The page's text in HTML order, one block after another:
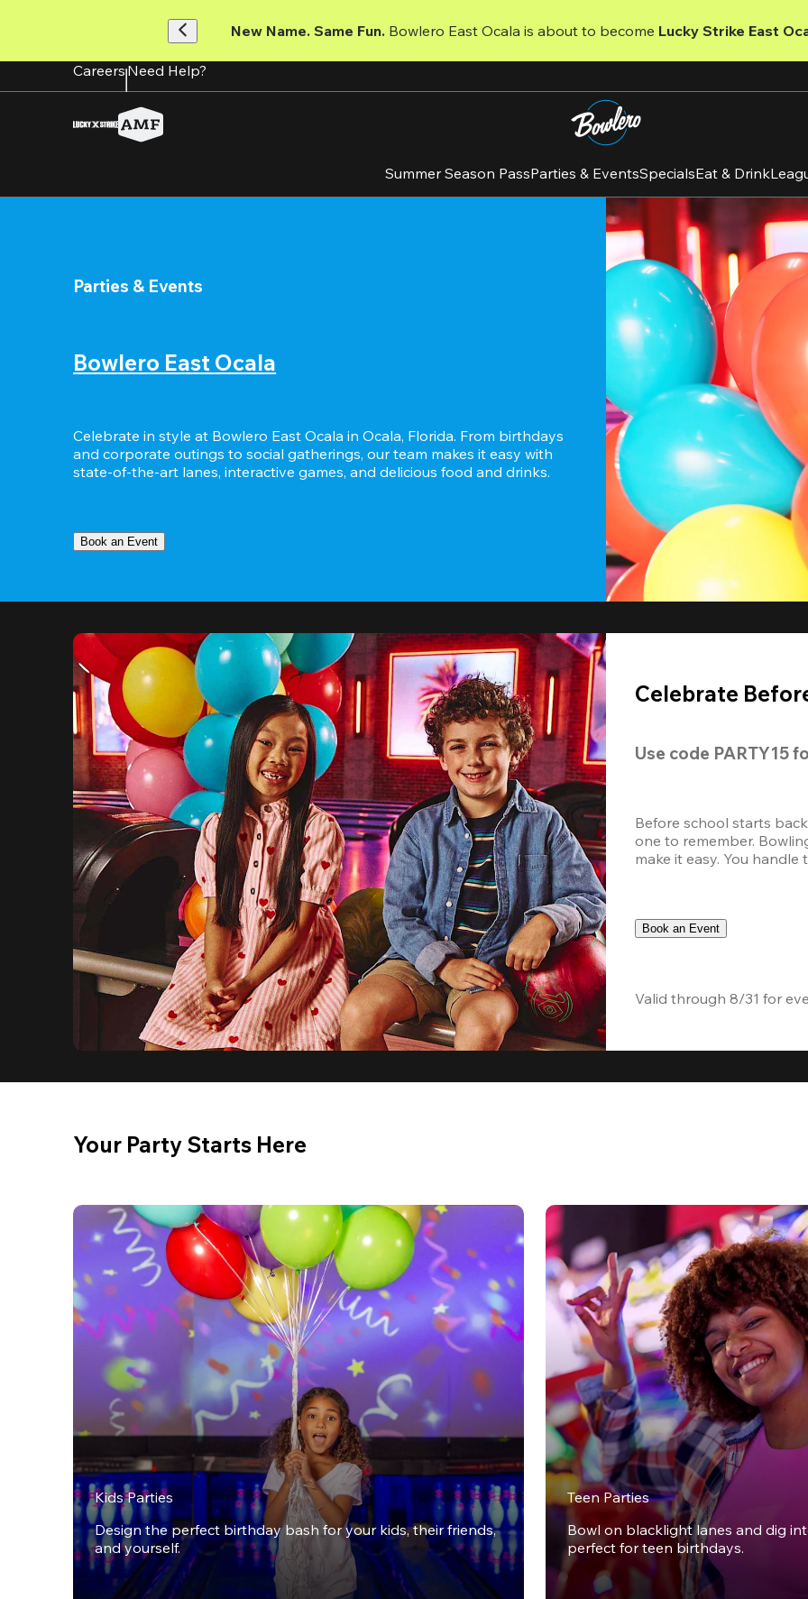
content
New Name. Same Fun. Bowlero East Ocala is about to become Lucky Strike East
CareersNeed Help?
Summer Season PassParties & EventsSpecialsEat & Drink
Parties & Events
Bowlero East Ocala
Celebrate in style at Bowlero East Ocala in Ocala, Florida. From birthdays
and corporate outings to social gatherings, our team makes it easy with
state-of-the-art lanes, interactive games, and delicious food and drinks.
Book an Event
Celebrate
Use code PARTY15
Before school starts
one to remember.
make it easy. You handle
Book an Event
Valid through 8/31 for
Your Party Starts Here
Kids Parties
Design the perfect birthday bash for your kids, their friends,
and yourself.
Teen Parties
Bowl on blacklight lanes and dig
perfect for teen birthdays.